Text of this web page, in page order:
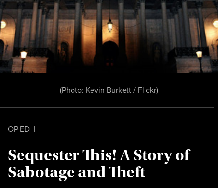
OP-ED |
Sequester This! A Story of
Sabotage and Theft
(Photo: Kevin Burkett / Flickr)